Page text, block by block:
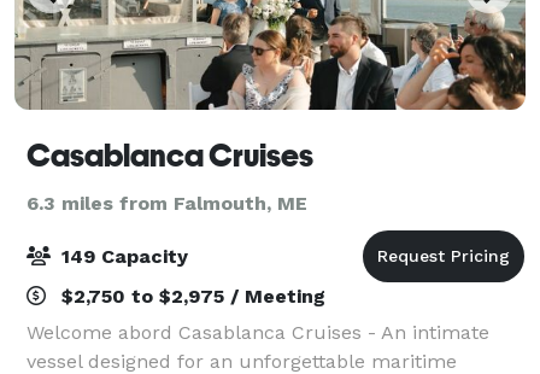
Casablanca Cruises
6.3 miles from Falmouth, ME
149 Capacity
$2,750 to $2,975 / Meeting
Welcome abord Casablanca Cruises - An intimate
vessel designed for an unforgettable maritime